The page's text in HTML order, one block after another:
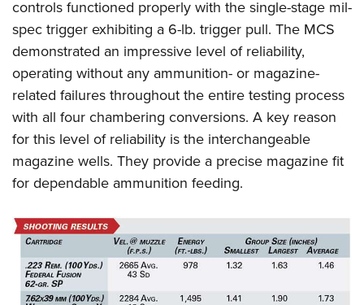
controls functioned properly with the single-stage mil-
spec trigger exhibiting a 6-lb. trigger pull. The MCS
demonstrated an impressive level of reliability,
operating without any ammunition- or magazine-
related failures throughout the entire testing process
with all four chambering conversions. A key reason
for this level of reliability is the interchangeable
magazine wells. They provide a precise magazine fit
for dependable ammunition feeding.